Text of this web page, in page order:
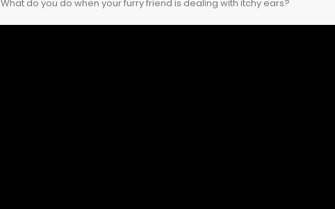
What do you do when your furry friend is dealing with itchy ears?